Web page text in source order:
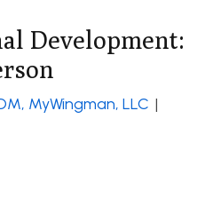
Development:
MyWingman, LLC |